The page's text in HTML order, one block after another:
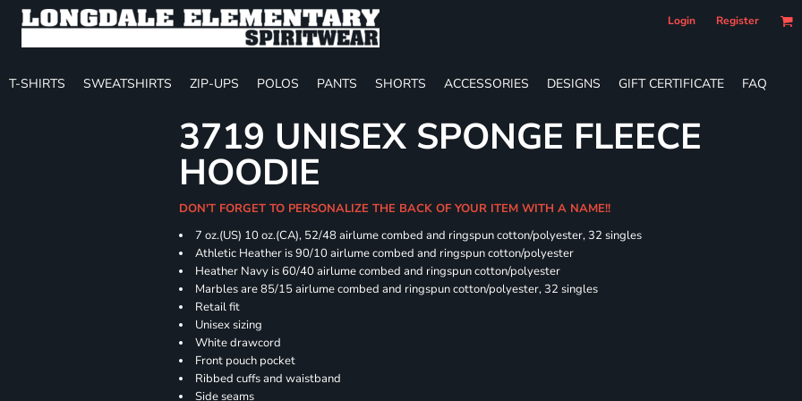
Login Register
T-SHIRTS SWEATSHIRTS ZIP-UPS POLOS PANTS SHORTS ACCESSORIES DESIGNS GIFT CERTIFICATE FAQ
3719 UNISEX SPONGE FLEECE
HOODIE
DON'T FORGET TO PERSONALIZE THE BACK OF YOUR ITEM WITH A NAME!!
7 oz.(US) 10 oz.(CA), 52/48 airlume combed and ringspun cotton/polyester, 32 singles
Athletic Heather is 90/10 airlume combed and ringspun cotton/polyester
Heather Navy is 60/40 airlume combed and ringspun cotton/polyester
Marbles are 85/15 airlume combed and ringspun cotton/polyester, 32 singles
Retail fit
Unisex sizing
White drawcord
Front pouch pocket
Ribbed cuffs and waistband
Side seams